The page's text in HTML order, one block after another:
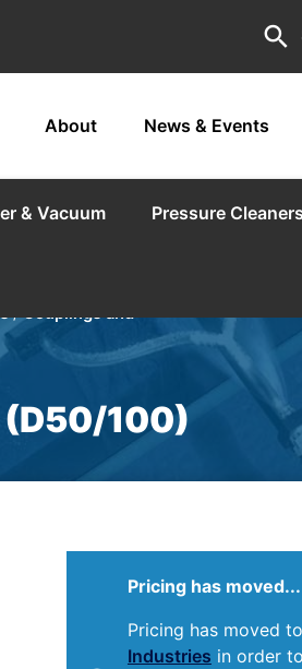
search
About News & Events
& Vacuum Pressure
/Couplings and
(D50/100)
Pricing has moved...
Pricing has moved to
Industries in order